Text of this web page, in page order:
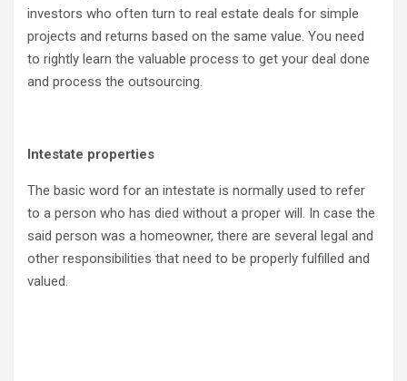
investors who often turn to real estate deals for simple
projects and returns based on the same value. You need
to rightly learn the valuable process to get your deal done
and process the outsourcing.
Intestate properties
The basic word for an intestate is normally used to refer
to a person who has died without a proper will. In case the
said person was a homeowner, there are several legal and
other responsibilities that need to be properly fulfilled and
valued.